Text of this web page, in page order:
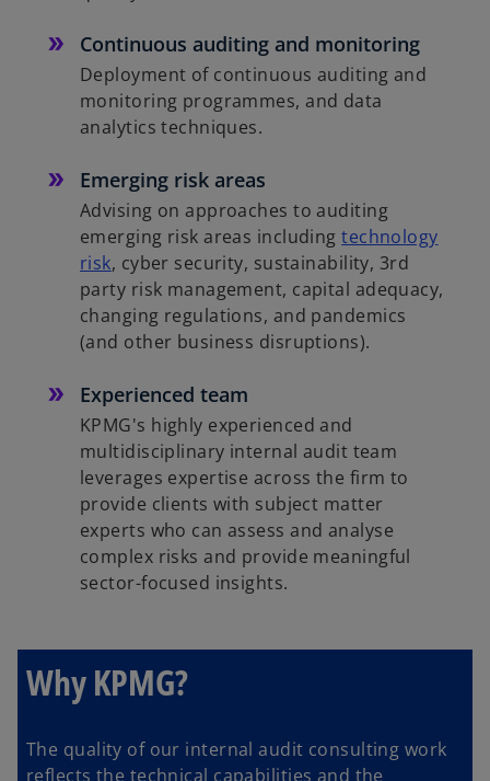
Continuous auditing and monitoring
Deployment of continuous auditing and
monitoring programmes, and data
analytics techniques.
Emerging risk areas
Advising on approaches to auditing
emerging risk areas includingtechnology
risk, cyber security, sustainability, 3rd
party risk management, capital adequacy,
changing regulations, and pandemics
(and other business disruptions).
Experienced team
KPMG's highly experienced and
multidisciplinary internal audit team
leverages expertise across the firm to
provide clients with subject matter
experts who can assess and analyse
complex risks and provide meaningful
sector-focused insights.
Why KPMG?
The quality of our internal audit consulting work
reflects the technical capabilities and the